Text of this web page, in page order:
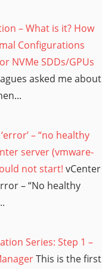
– What is it? How
Configurations
NVMe SDDs/GPUs
asked me about
– “no healthy
server (vmware-
not start! vCenter
– “No healthy
Series: Step 1 –
This is the first